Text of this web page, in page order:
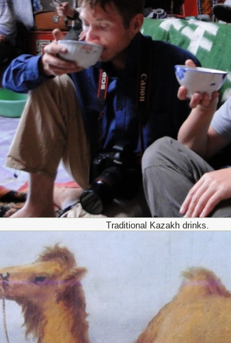
Traditional Kazakh drinks.